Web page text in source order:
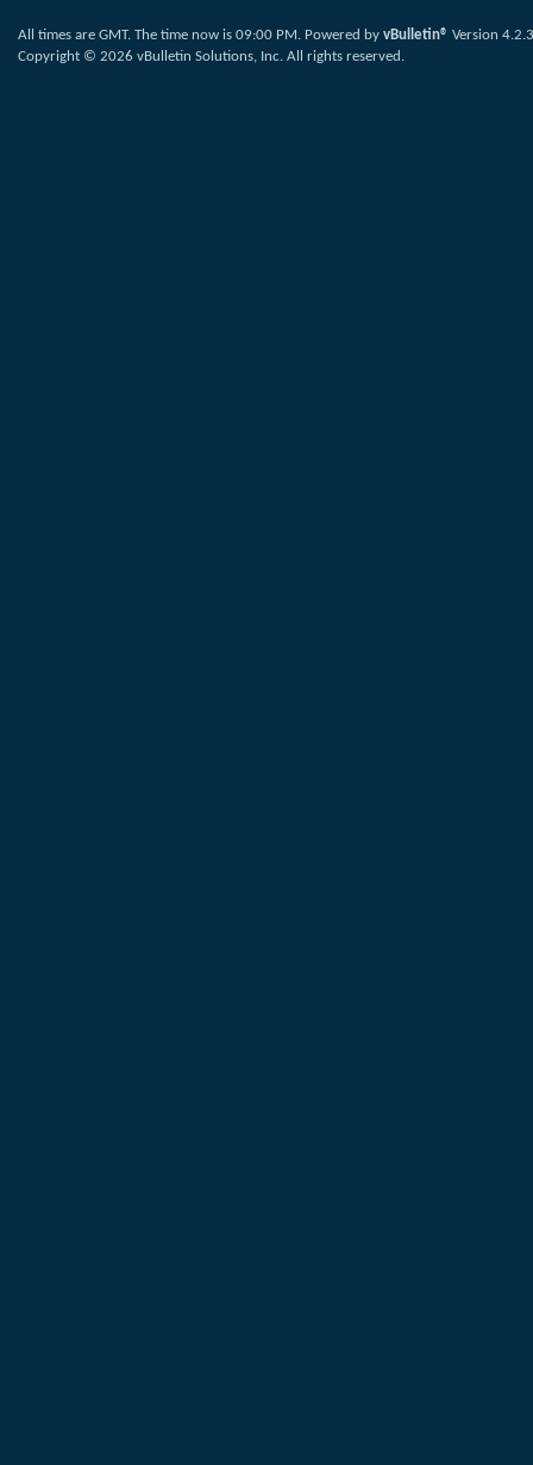
All times are GMT. The time now is 09:00 PM. Powered by vBulletin® Version 4.2.3
Copyright © 2026 vBulletin Solutions, Inc. All rights reserved.